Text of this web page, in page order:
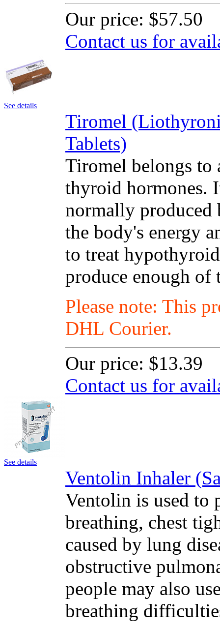
Our price: $57.50
Contact us for
See details
Tiromel
Tablets)
Tiromel belongs to
thyroid hormones.
normally produced
the body's energy
to treat
produce enough of
Please note: This
DHL Courier.
Our price: $13.39
Contact us for
See details
Ventolin Inhaler
Ventolin is used to
breathing, chest
caused by lung
obstructive
people may also
breathing